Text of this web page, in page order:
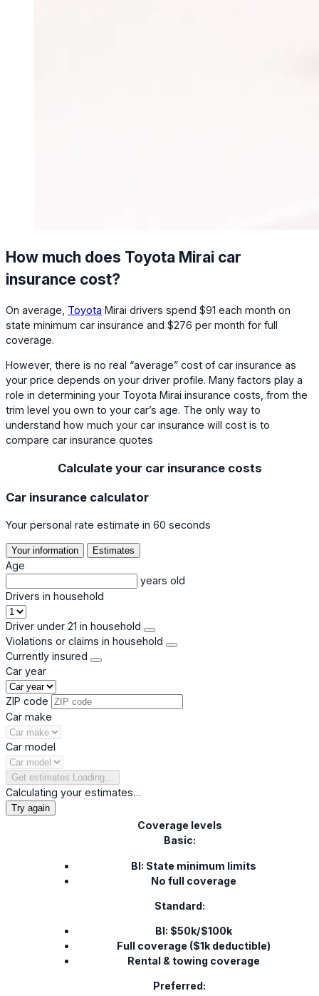
How much does Toyota Mirai car
insurance cost?
On average, Toyota Mirai drivers spend $91 each month on
state minimum car insurance and $276 per month for full
coverage.
However, there is no real “average” cost of car insurance as
your price depends on your driver profile. Many factors play a
role in determining your Toyota Mirai insurance costs, from the
trim level you own to your car’s age. The only way to
understand how much your car insurance will cost is to
compare car insurance quotes
Calculate your car insurance costs
Car insurance calculator
Your personal rate estimate in 60 seconds
Your information Estimates
Age
years old
Drivers in household
Driver under 21 in household
Violations or claims in household
Currently insured
Car year
ZIP code
Car make
Car model
Get estimates Loading…
Calculating your estimates…
Try again
Coverage levels
Basic:
BI: State minimum limits
No full coverage
Standard:
BI: $50k/$100k
Full coverage ($1k deductible)
Rental & towing coverage
Preferred: